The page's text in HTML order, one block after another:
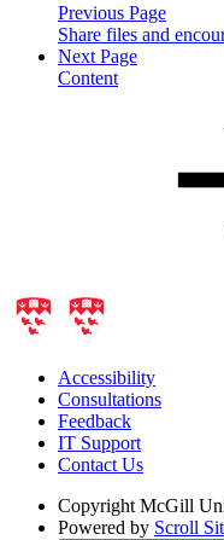
Previous Page
Share files and
Next Page
Content
Accessibility
Consultations
Feedback
IT Support
Contact Us
Copyright McGill
Powered by Scroll